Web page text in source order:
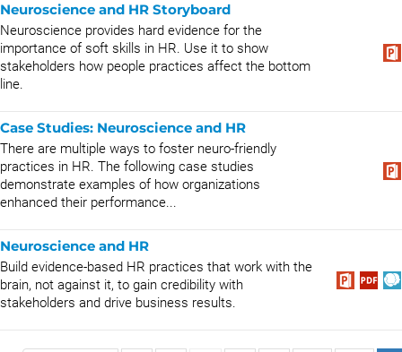
Neuroscience and HR Storyboard
Neuroscience provides hard evidence for the
importance of soft skills in HR. Use it to show
stakeholders how people practices affect the bottom
line.
Case Studies: Neuroscience and HR
There are multiple ways to foster neuro-friendly
practices in HR. The following case studies
demonstrate examples of how organizations
enhanced their performance...
Neuroscience and HR
Build evidence-based HR practices that work with the
brain, not against it, to gain credibility with
stakeholders and drive business results.